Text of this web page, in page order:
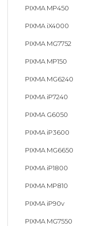
PIXMA MP450
PIXMA iX4000
PIXMA MG7752
PIXMA MP150
PIXMA MG6240
PIXMA iP7240
PIXMA G6050
PIXMA iP3600
PIXMA MG6650
PIXMA iP1800
PIXMA MP810
PIXMA iP90v
PIXMA MG7550